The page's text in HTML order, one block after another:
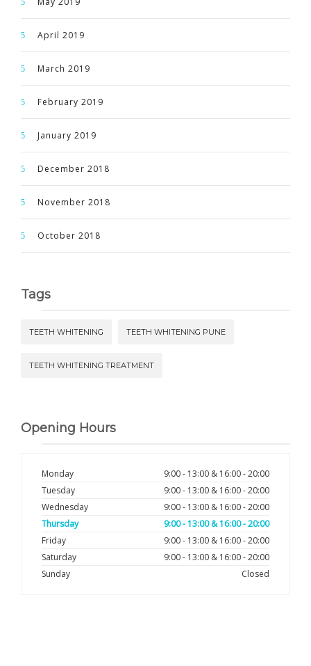
April 2019
March 2019
February 2019
January 2019
December 2018
November 2018
October 2018
Tags
TEETH WHITENING TEETH WHITENING PUNE
TEETH WHITENING TREATMENT
Opening Hours
Monday
9:00 - 13:00 & 16:00 - 20:00
Tuesday
9:00 - 13:00 & 16:00 - 20:00
Wednesday
9:00 - 13:00 & 16:00 - 20:00
Thursday
9:00 - 13:00 & 16:00 - 20:00
Friday
9:00 - 13:00 & 16:00 - 20:00
Saturday
9:00 - 13:00 & 16:00 - 20:00
Sunday
Closed